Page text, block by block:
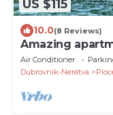
US $115
10.0(8 Reviews)
Amazing
Air Conditioner
Dubrovnik-Neretva